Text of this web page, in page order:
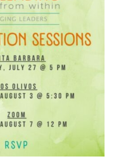
W
S
I